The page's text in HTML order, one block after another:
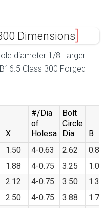
Dimensions
diameter 1/8″ larger
Class 300 Forged
X
#/Dia
of
Holesa
Bolt
Circle
Dia
B
1.50 4-0.63 2.62
0.88
1.88 4-0.75 3.25
1.09
2.12 4-0.75 3.50
1.36
2.50 4-0.75 3.88
1.70